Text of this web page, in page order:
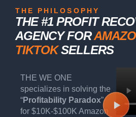
THE PHILOSOPHY
THE #1 PROFIT
AGENCY FOR
TIKTOKSELLERS
THE WE ONE
specializes in solving the
“Profitability Paradox”
for $10K-$100K Amazon